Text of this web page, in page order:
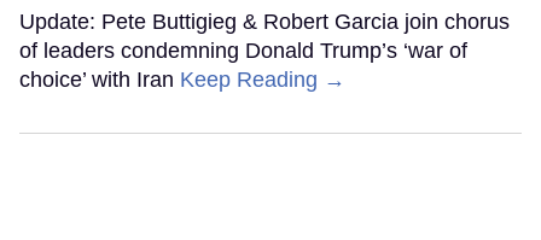
Update: Pete Buttigieg & Robert Garcia join chorus
of leaders condemning Donald Trump’s ‘war of
choice’ with Iran Keep Reading →